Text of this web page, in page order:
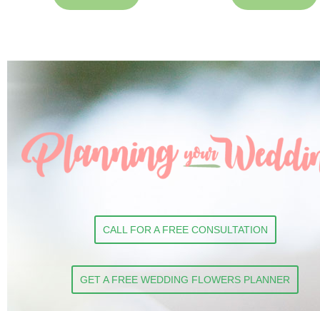
CALL FOR A FREE CONSULTATION
GET A FREE WEDDING FLOWERS PLANNER